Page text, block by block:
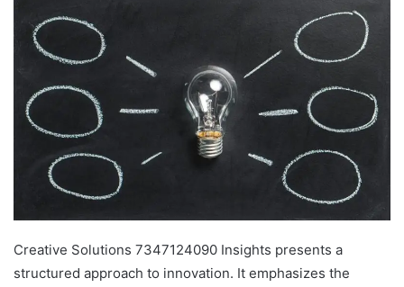
Creative Solutions 7347124090 Insights presents a
structured approach to innovation. It emphasizes the